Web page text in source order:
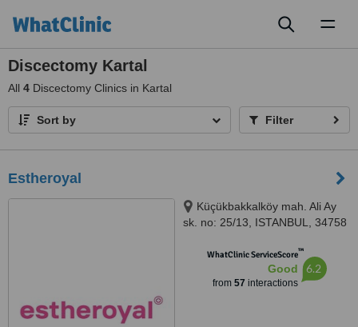
Discectomy Kartal
All 4 Discectomy Clinics in Kartal
Sort by Filter
Estheroyal
Küçükbakkalköy mah. Ali Ay
sk. no: 25/13, ISTANBUL, 34758
WhatClinic ServiceScore™
Good
from 57 interactions
6.2